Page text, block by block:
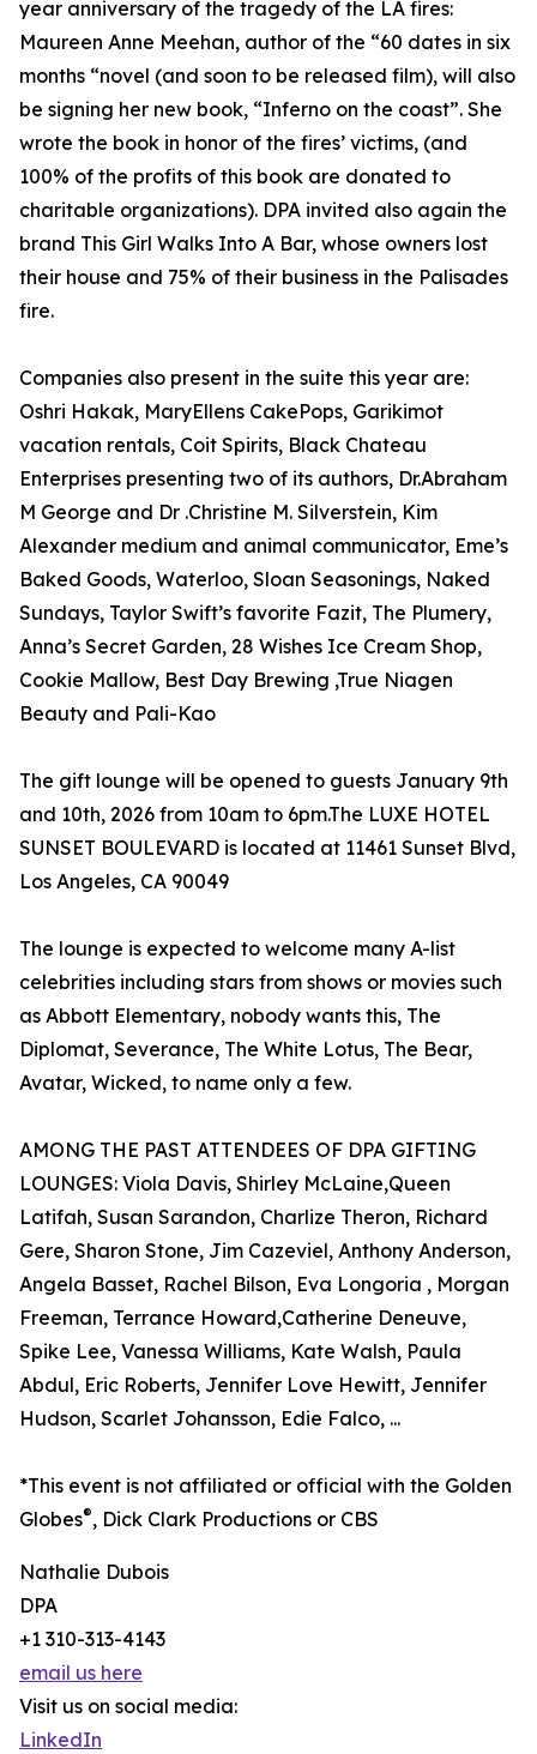
year anniversary of the tragedy of the LA fires:
Maureen Anne Meehan, author of the “60 dates in six
months “novel (and soon to be released film), will also
be signing her new book, “Inferno on the coast”. She
wrote the book in honor of the fires’ victims, (and
100% of the profits of this book are donated to
charitable organizations). DPA invited also again the
brand This Girl Walks Into A Bar, whose owners lost
their house and 75% of their business in the Palisades
fire.
Companies also present in the suite this year are:
Oshri Hakak, MaryEllens CakePops, Garikimot
vacation rentals, Coit Spirits, Black Chateau
Enterprises presenting two of its authors, Dr.Abraham
M George and Dr .Christine M. Silverstein, Kim
Alexander medium and animal communicator, Eme’s
Baked Goods, Waterloo, Sloan Seasonings, Naked
Sundays, Taylor Swift’s favorite Fazit, The Plumery,
Anna’s Secret Garden, 28 Wishes Ice Cream Shop,
Cookie Mallow, Best Day Brewing ,True Niagen
Beauty and Pali-Kao
The gift lounge will be opened to guests January 9th
and 10th, 2026 from 10am to 6pm.The LUXE HOTEL
SUNSET BOULEVARD is located at 11461 Sunset Blvd,
Los Angeles, CA 90049
The lounge is expected to welcome many A-list
celebrities including stars from shows or movies such
as Abbott Elementary, nobody wants this, The
Diplomat, Severance, The White Lotus, The Bear,
Avatar, Wicked, to name only a few.
AMONG THE PAST ATTENDEES OF DPA GIFTING
LOUNGES: Viola Davis, Shirley McLaine,Queen
Latifah, Susan Sarandon, Charlize Theron, Richard
Gere, Sharon Stone, Jim Cazeviel, Anthony Anderson,
Angela Basset, Rachel Bilson, Eva Longoria , Morgan
Freeman, Terrance Howard,Catherine Deneuve,
Spike Lee, Vanessa Williams, Kate Walsh, Paula
Abdul, Eric Roberts, Jennifer Love Hewitt, Jennifer
Hudson, Scarlet Johansson, Edie Falco, ...
*This event is not affiliated or official with the Golden
Globes®, Dick Clark Productions or CBS
Nathalie Dubois
DPA
+1 310-313-4143
email us here
Visit us on social media:
LinkedIn